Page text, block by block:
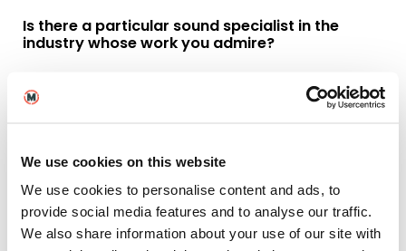
We use cookies on this website
We use cookies to personalise content and ads, to
provide social media features and to analyse our traffic.
We also share information about your use of our site with
Is there a particular sound specialist in the
industry whose work you admire?
been a bit of a pioneer in the sound department
and now specialises in big musical productions such
when it was released, the technical aspects of
capturing the performances are mind blowing.
From the perspective of sound, what are some
of your all-time favourite films?